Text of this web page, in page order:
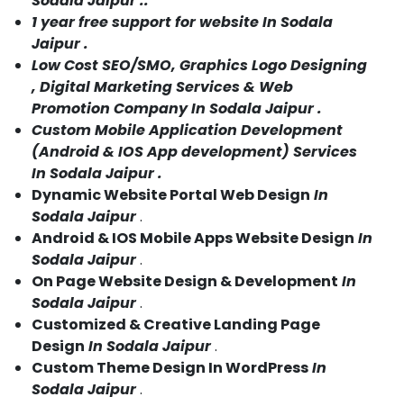
1 year free support for website In Sodala
Jaipur .
Low Cost SEO/SMO, Graphics Logo Designing
, Digital Marketing Services & Web
Promotion Company In Sodala Jaipur .
Custom Mobile Application Development
(Android & IOS App development) Services
In Sodala Jaipur .
Dynamic Website Portal Web Design In
Sodala Jaipur.
Android & IOS Mobile Apps Website Design In
Sodala Jaipur.
On Page Website Design & Development In
Sodala Jaipur.
Customized & Creative Landing Page
Design In Sodala Jaipur.
Custom Theme Design In WordPressIn
Sodala Jaipur.